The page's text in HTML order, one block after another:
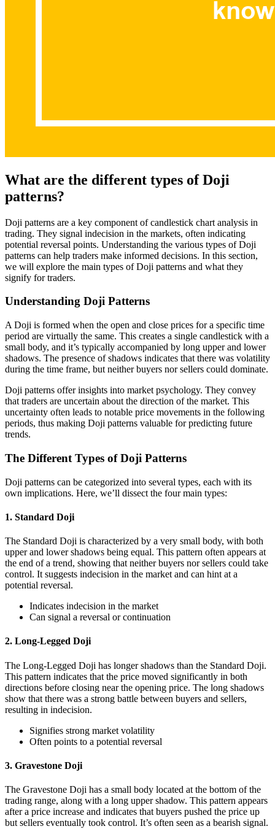
What are the different types of Doji
patterns?
Doji patterns are a key component of candlestick chart analysis in
trading. They signal indecision in the markets, often indicating
potential reversal points. Understanding the various types of Doji
patterns can help traders make informed decisions. In this section,
we will explore the main types of Doji patterns and what they
signify for traders.
Understanding Doji Patterns
A Doji is formed when the open and close prices for a specific time
period are virtually the same. This creates a single candlestick with a
small body, and it’s typically accompanied by long upper and lower
shadows. The presence of shadows indicates that there was volatility
during the time frame, but neither buyers nor sellers could dominate.
Doji patterns offer insights into market psychology. They convey
that traders are uncertain about the direction of the market. This
uncertainty often leads to notable price movements in the following
periods, thus making Doji patterns valuable for predicting future
trends.
The Different Types of Doji Patterns
Doji patterns can be categorized into several types, each with its
own implications. Here, we’ll dissect the four main types:
1. Standard Doji
The Standard Doji is characterized by a very small body, with both
upper and lower shadows being equal. This pattern often appears at
the end of a trend, showing that neither buyers nor sellers could take
control. It suggests indecision in the market and can hint at a
potential reversal.
Indicates indecision in the market
Can signal a reversal or continuation
2. Long-Legged Doji
The Long-Legged Doji has longer shadows than the Standard Doji.
This pattern indicates that the price moved significantly in both
directions before closing near the opening price. The long shadows
show that there was a strong battle between buyers and sellers,
resulting in indecision.
Signifies strong market volatility
Often points to a potential reversal
3. Gravestone Doji
The Gravestone Doji has a small body located at the bottom of the
trading range, along with a long upper shadow. This pattern appears
after a price increase and indicates that buyers pushed the price up
but sellers eventually took control. It’s often seen as a bearish signal.